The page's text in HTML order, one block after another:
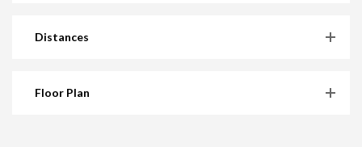
Distances
Floor Plan